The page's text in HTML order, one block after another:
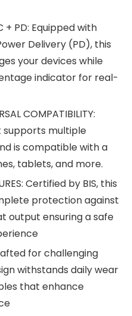
+ PD: Equipped with
Delivery (PD), this
your devices while
indicator for real-
COMPATIBILITY:
supports multiple
is compatible with a
tablets, and more.
Certified by BIS, this
protection against
output ensuring a safe
for challenging
withstands daily wear
that enhance